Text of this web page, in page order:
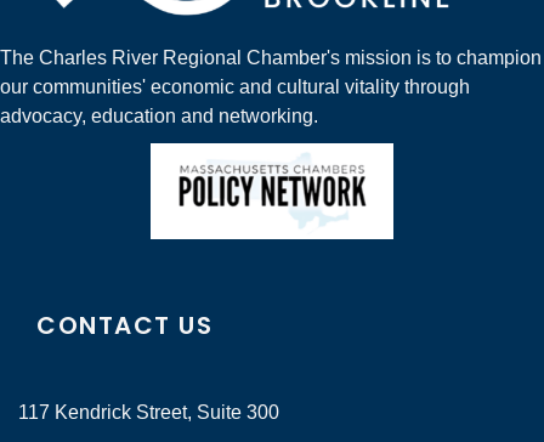
The Charles River Regional Chamber's mission is to champion
our communities' economic and cultural vitality through
advocacy, education and networking.
CONTACT US
117 Kendrick Street, Suite 300